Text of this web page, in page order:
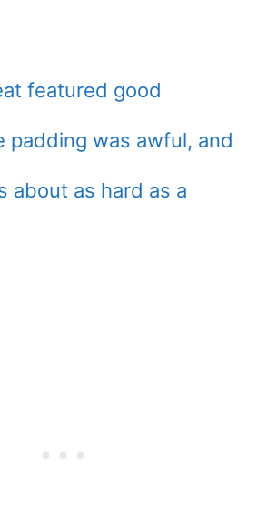
featured good
padding was awful, and
about as hard as a